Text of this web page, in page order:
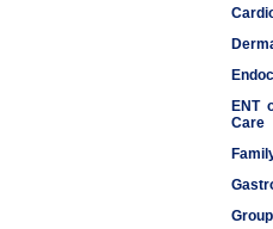
ENT
Care